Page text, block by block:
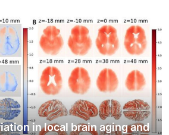
in local brain aging and